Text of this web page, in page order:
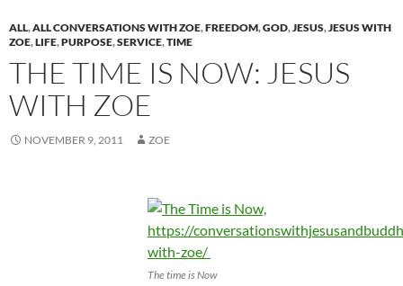
ALL,ALL CONVERSATIONS WITH ZOE,FREEDOM,GOD,JESUS,JESUS WITH
ZOE,LIFE,PURPOSE,SERVICE,TIME
THE TIME IS NOW: JESUS
WITH ZOE
NOVEMBER 9, 2011 ZOE
The time is Now